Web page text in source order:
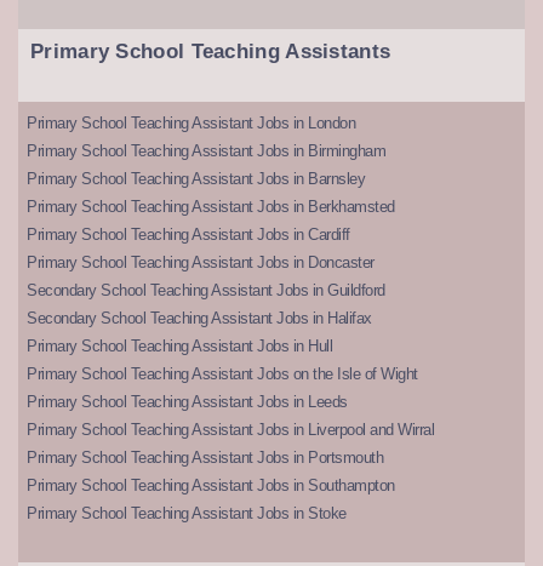
Primary School Teaching Assistants
Primary School Teaching Assistant Jobs in London
Primary School Teaching Assistant Jobs in Birmingham
Primary School Teaching Assistant Jobs in Barnsley
Primary School Teaching Assistant Jobs in Berkhamsted
Primary School Teaching Assistant Jobs in Cardiff
Primary School Teaching Assistant Jobs in Doncaster
Secondary School Teaching Assistant Jobs in Guildford
Secondary School Teaching Assistant Jobs in Halifax
Primary School Teaching Assistant Jobs in Hull
Primary School Teaching Assistant Jobs on the Isle of Wight
Primary School Teaching Assistant Jobs in Leeds
Primary School Teaching Assistant Jobs in Liverpool and Wirral
Primary School Teaching Assistant Jobs in Portsmouth
Primary School Teaching Assistant Jobs in Southampton
Primary School Teaching Assistant Jobs in Stoke